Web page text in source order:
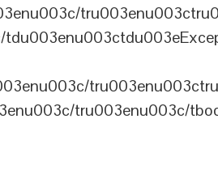
tru003enu003c/